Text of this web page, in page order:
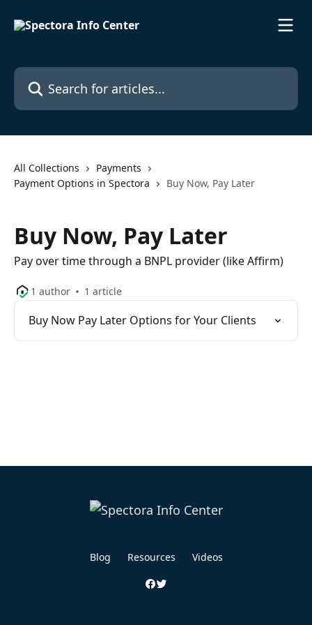
Search for articles...
All Collections
Payments
Payment Options in Spectora
Buy Now, Pay Later
Buy Now, Pay Later
Pay over time through a BNPL provider (like Affirm)
1 author 1 article
Buy Now Pay Later Options for Your Clients
Blog Resources Videos